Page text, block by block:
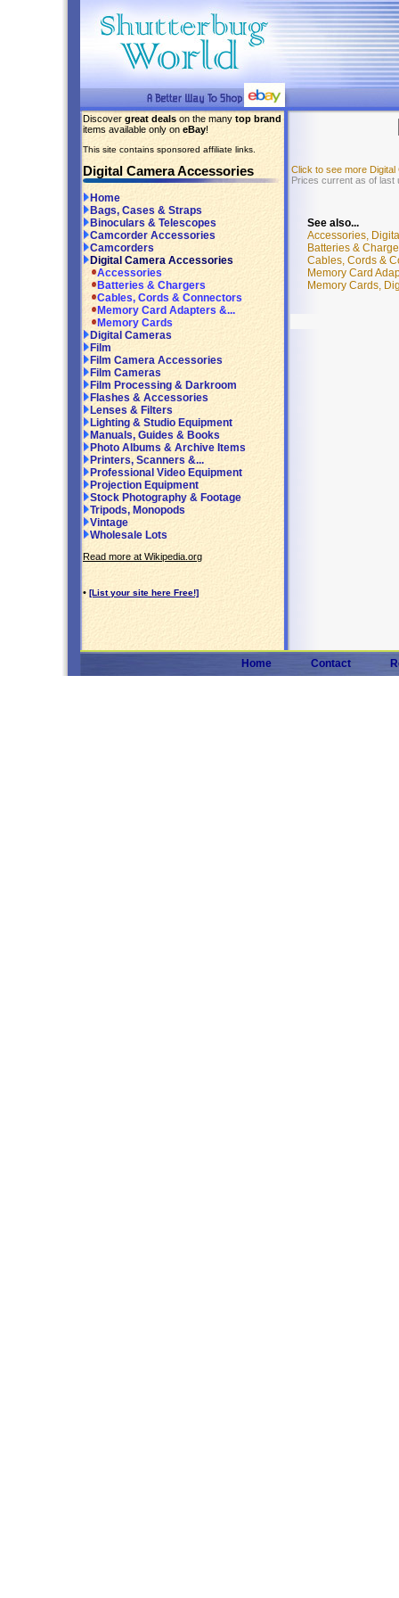
Discover great deals on the many top brand
items available only on eBay!
This site contains sponsored affiliate links.
Digital Camera Accessories
Home
Bags, Cases & Straps
Binoculars & Telescopes
Camcorder Accessories
Camcorders
Digital Camera Accessories
Accessories
Batteries & Chargers
Cables, Cords & Connectors
Memory Card Adapters &...
Memory Cards
Digital Cameras
Film
Film Camera Accessories
Film Cameras
Film Processing & Darkroom
Flashes & Accessories
Lenses & Filters
Lighting & Studio Equipment
Manuals, Guides & Books
Photo Albums & Archive Items
Printers, Scanners &...
Professional Video Equipment
Projection Equipment
Stock Photography & Footage
Tripods, Monopods
Vintage
Wholesale Lots
Read more at Wikipedia.org
• [List your site here Free!]
Click to see more
Prices current as of last
See also...
Accessories,
Batteries &
Cables, Cords &
Memory Card
Memory Cards,
Home Contact